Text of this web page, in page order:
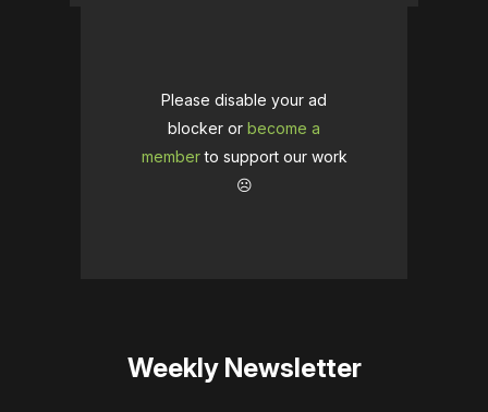
Please disable your ad
blocker or become a
memberto support our work
☹️
Weekly Newsletter